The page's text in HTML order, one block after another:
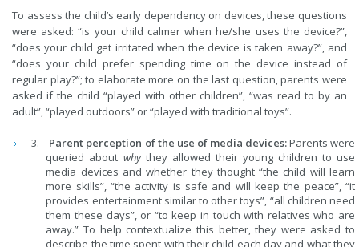
To assess the child’s early dependency on devices, these questions
were asked: “is your child calmer when he/she uses the device?”,
“does your child get irritated when the device is taken away?”, and
“does your child prefer spending time on the device instead of
regular play?”; to elaborate more on the last question, parents were
asked if the child “played with other children”, “was read to by an
adult”, “played outdoors” or “played with traditional toys”.
Parent perception of the use of media devices:Parents were
queried about whythey allowed their young children to use
media devices and whether they thought “the child will learn
more skills”, “the activity is safe and will keep the peace”, “it
provides entertainment similar to other toys”, “all children need
them these days”, or “to keep in touch with relatives who are
away.” To help contextualize this better, they were asked to
describe the time spent with their child each day and what they